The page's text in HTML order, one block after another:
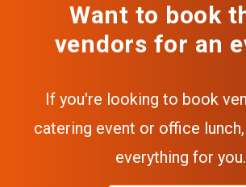
Want to book
vendors for an
If you're looking to book
catering event or office
everything for you.